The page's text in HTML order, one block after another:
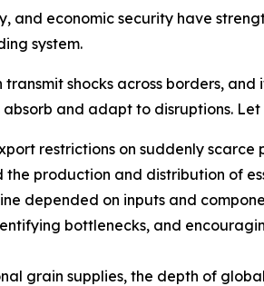
and economic security have
system.
shocks across borders,
and adapt to disruptions.
restrictions on suddenly
production and distribution of
depended on inputs and
bottlenecks, and
grain supplies, the depth of